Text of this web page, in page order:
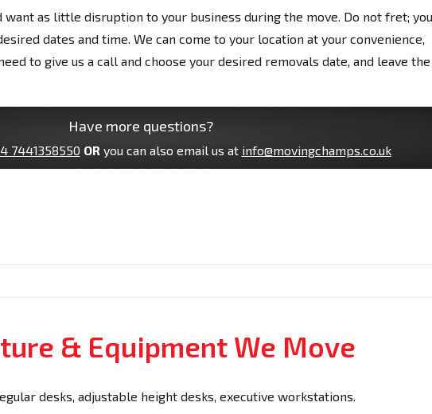
want as little disruption to your business during the move. Do not fret; you
dates and time. We can come to your location at your convenience,
to give us a call and choose your desired removals date, and leave the
Have more questions?
7441358550 OR you can also email us at info@movingchamps.co.uk
& Equipment We Move
desks, adjustable height desks, executive workstations.